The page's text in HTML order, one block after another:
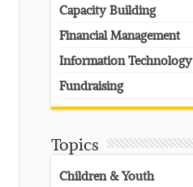
Capacity Building
Financial Management
Information Technology
Fundraising
Topics
Children & Youth